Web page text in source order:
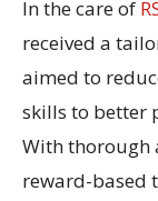
In the care of
received a
aimed to
skills to better
With thorough
reward-based